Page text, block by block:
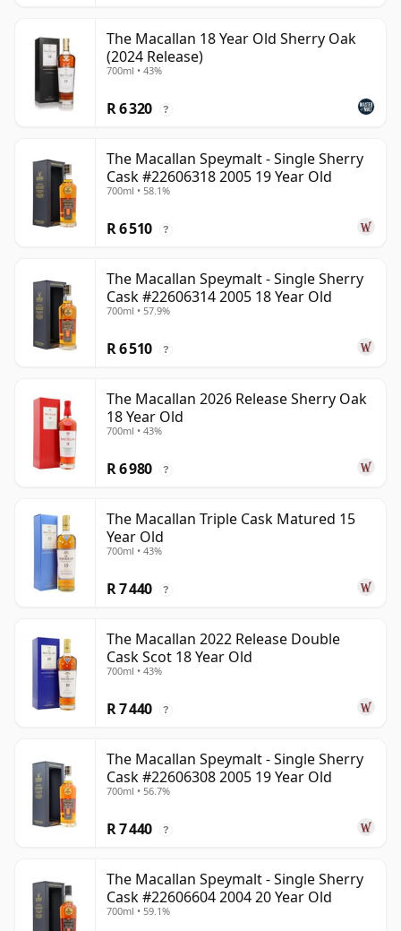
The Macallan 18 Year Old Sherry Oak
(2024 Release)
700ml • 43%
R 6 320 ?
The Macallan Speymalt - Single Sherry
Cask #22606318 2005 19 Year Old
700ml • 58.1%
R 6 510 ?
The Macallan Speymalt - Single Sherry
Cask #22606314 2005 18 Year Old
700ml • 57.9%
R 6 510 ?
The Macallan 2026 Release Sherry Oak
18 Year Old
700ml • 43%
R 6 980 ?
The Macallan Triple Cask Matured 15
Year Old
700ml • 43%
R 7 440 ?
The Macallan 2022 Release Double
Cask Scot 18 Year Old
700ml • 43%
R 7 440 ?
The Macallan Speymalt - Single Sherry
Cask #22606308 2005 19 Year Old
700ml • 56.7%
R 7 440 ?
The Macallan Speymalt - Single Sherry
Cask #22606604 2004 20 Year Old
700ml • 59.1%